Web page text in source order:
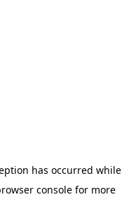
has occurred while
consolefor more